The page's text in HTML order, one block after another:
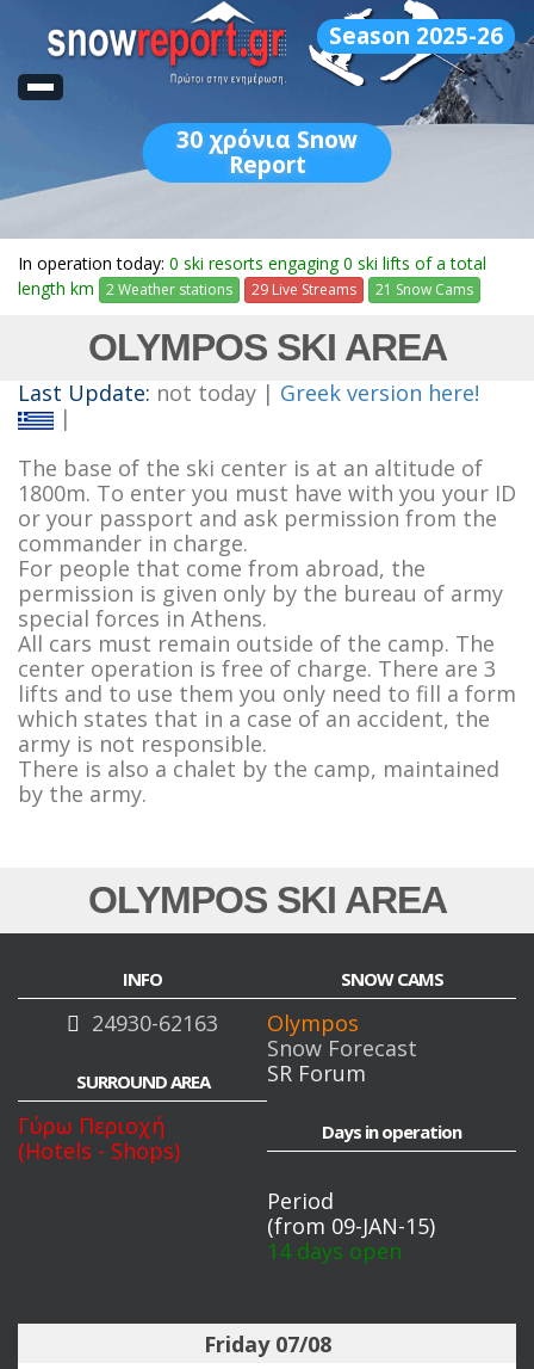
Season 2025-26
30 χρόνια Snow
Report
In operation today: 0 ski resorts engaging 0 ski lifts of a total
length km
2 Weather stations 29 Live Streams 21 Snow Cams
OLYMPOS SKI AREA
Last Update: not today | Greek version here!
|
The base of the ski center is at an altitude of
1800m. To enter you must have with you your ID
or your passport and ask permission from the
commander in charge.
For people that come from abroad, the
permission is given only by the bureau of army
special forces in Athens.
All cars must remain outside of the camp. The
center operation is free of charge. There are 3
lifts and to use them you only need to fill a form
which states that in a case of an accident, the
army is not responsible.
There is also a chalet by the camp, maintained
by the army.
OLYMPOS SKI AREA
INFO
24930-62163
SNOW CAMS
Olympos
SURROUND AREA
Γύρω Περιοχή
(Hotels - Shops)
Snow Forecast
SR Forum
Days in operation
Period
(from 09-JAN-15)
14 days open
Friday 07/08